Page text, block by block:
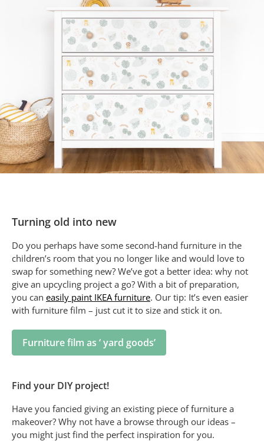
Turning old into new
Do you perhaps have some second-hand furniture in the
children’s room that you no longer like and would love to
swap for something new? We’ve got a better idea: why not
give an upcycling project a go? With a bit of preparation,
you can easily paint IKEA furniture. Our tip: It’s even easier
with furniture film – just cut it to size and stick it on.
Furniture film as ‘ yard goods’
Find your DIY project!
Have you fancied giving an existing piece of furniture a
makeover? Why not have a browse through our ideas –
you might just find the perfect inspiration for you.